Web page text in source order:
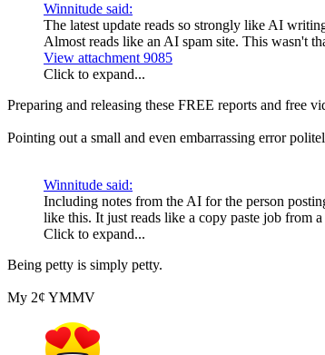
Winnitude said:
The latest update reads so strongly like AI
Almost reads like an AI spam site. This wasn't
View attachment 9085
Click to expand...
Preparing and releasing these FREE reports and free
Pointing out a small and even embarrassing error
Winnitude said:
Including notes from the AI for the person
like this. It just reads like a copy paste job from
Click to expand...
Being petty is simply petty.
My 2¢ YMMV